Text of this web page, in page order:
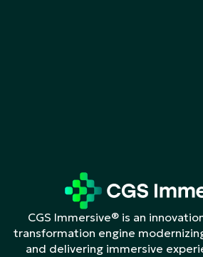
CGS Immersive® is an
transformation engine
and delivering immersive